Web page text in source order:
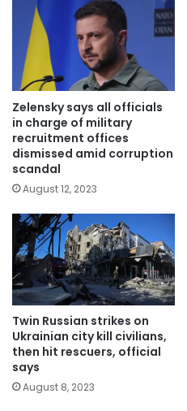
Zelensky says all officials
in charge of military
recruitment offices
dismissed amid corruption
scandal
August 12, 2023
Twin Russian strikes on
Ukrainian city kill civilians,
then hit rescuers, official
says
August 8, 2023